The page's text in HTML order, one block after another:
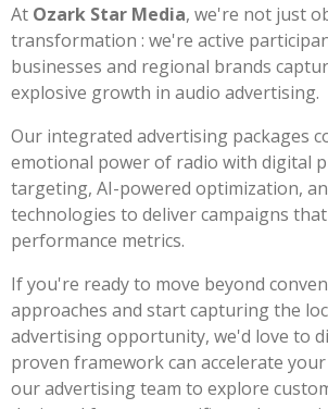
At Ozark Star Media, we're not just
transformation : we're active
businesses and regional brands
explosive growth in audio advertising.
Our integrated advertising packages
emotional power of radio with digital
targeting, AI-powered optimization,
technologies to deliver campaigns
performance metrics.
If you're ready to move beyond
approaches and start capturing the
advertising opportunity, we'd love to
proven framework can accelerate
our advertising team to explore